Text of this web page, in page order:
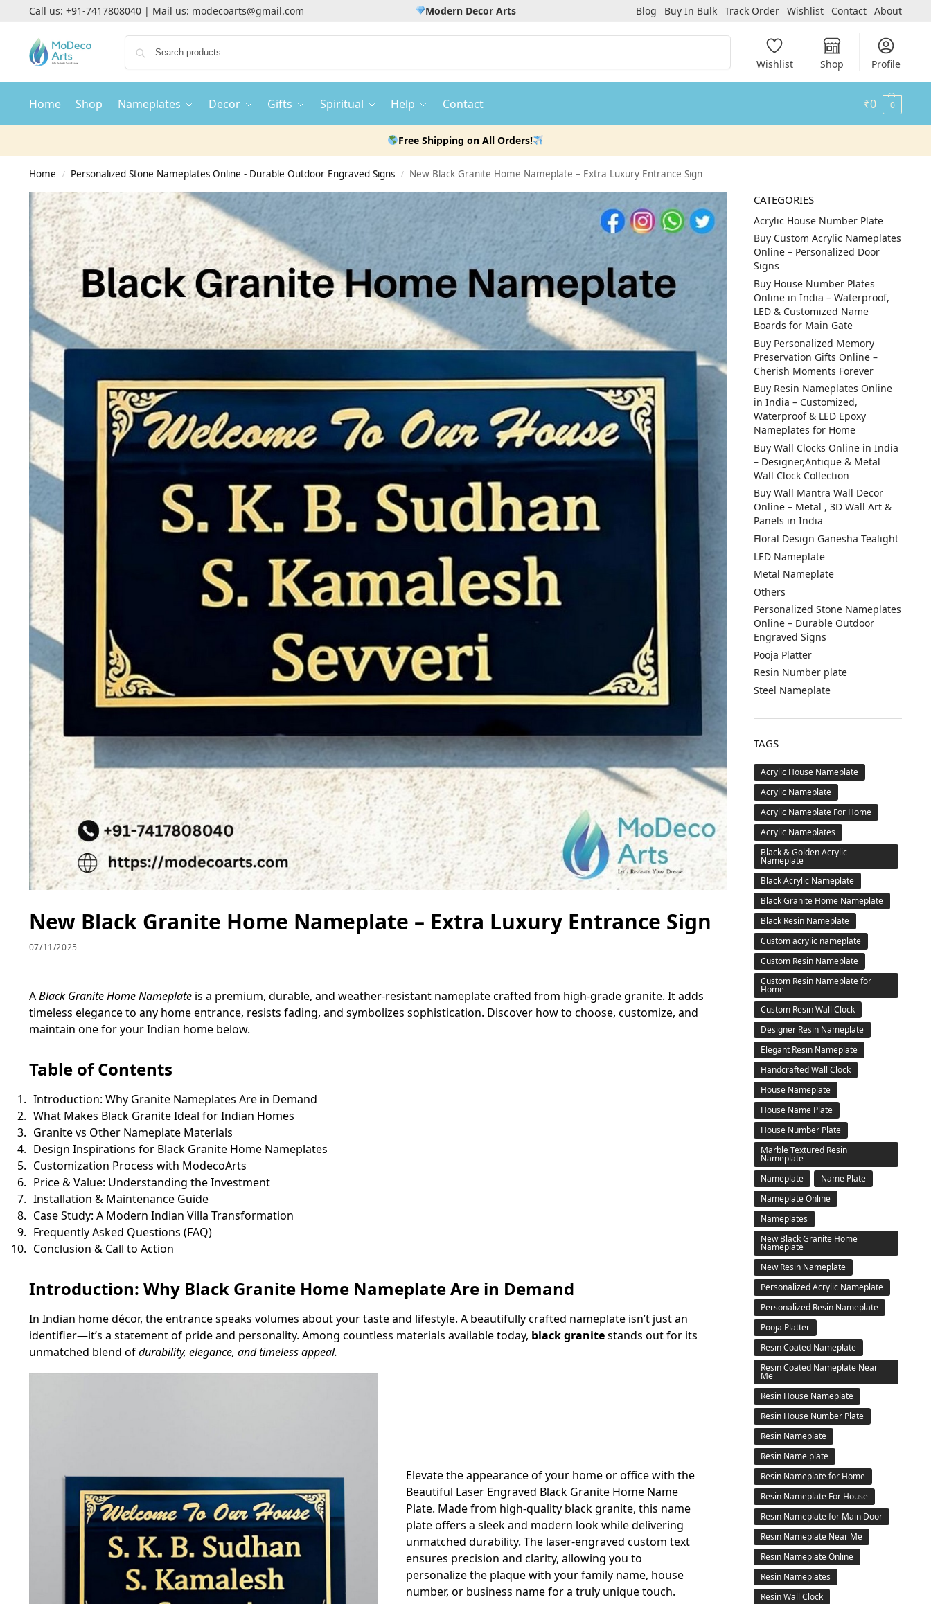
Call us: +91-7417808040| Mail us: modecoarts@gmail.com Modern Decor Arts Blog Buy In Bulk Track Order Wishlist Contact About
Wishlist Shop Profile
Home Shop Nameplates Decor Gifts Spiritual Help Contact ₹0 0
Free Shipping on All Orders!
Home / Personalized Stone Nameplates Online - Durable Outdoor Engraved Signs / New Black Granite Home Nameplate – Extra Luxury Entrance Sign
New Black Granite Home Nameplate – Extra Luxury Entrance Sign
07/11/2025
ABlack Granite Home Nameplateis a premium, durable, and weather-resistant nameplate crafted from high-grade granite. It adds
timeless elegance to any home entrance, resists fading, and symbolizes sophistication. Discover how to choose, customize, and
maintain one for your Indian home below.
Table of Contents
Introduction: Why Granite Nameplates Are in Demand
What Makes Black Granite Ideal for Indian Homes
Granite vs Other Nameplate Materials
Design Inspirations for Black Granite Home Nameplates
Customization Process with ModecoArts
Price & Value: Understanding the Investment
Installation & Maintenance Guide
Case Study: A Modern Indian Villa Transformation
Frequently Asked Questions (FAQ)
Conclusion & Call to Action
Introduction: Why Black Granite Home Nameplate Are in Demand
In Indian home décor, the entrance speaks volumes about your taste and lifestyle. A beautifully crafted nameplate isn’t just an
identifier—it’s a statement of pride and personality. Among countless materials available today, black granitestands out for its
unmatched blend ofdurability, elegance, and timeless appeal.
Elevate the appearance of your home or office with the
Beautiful Laser Engraved Black Granite Home Name
Plate. Made from high-quality black granite, this name
plate offers a sleek and modern look while delivering
unmatched durability. The laser-engraved custom text
ensures precision and clarity, allowing you to
personalize the plaque with your family name, house
number, or business name for a truly unique touch.
CATEGORIES
Acrylic House Number Plate
Buy Custom Acrylic Nameplates
Online – Personalized Door
Signs
Buy House Number Plates
Online in India – Waterproof,
LED & Customized Name
Boards for Main Gate
Buy Personalized Memory
Preservation Gifts Online –
Cherish Moments Forever
Buy Resin Nameplates Online
in India – Customized,
Waterproof & LED Epoxy
Nameplates for Home
Buy Wall Clocks Online in India
– Designer,Antique & Metal
Wall Clock Collection
Buy Wall Mantra Wall Decor
Online – Metal , 3D Wall Art &
Panels in India
Floral Design Ganesha Tealight
LED Nameplate
Metal Nameplate
Others
Personalized Stone Nameplates
Online – Durable Outdoor
Engraved Signs
Pooja Platter
Resin Number plate
Steel Nameplate
TAGS
Acrylic House Nameplate
Acrylic Nameplate
Acrylic Nameplate For Home
Acrylic Nameplates
Black & Golden Acrylic
Nameplate
Black Acrylic Nameplate
Black Granite Home Nameplate
Black Resin Nameplate
Custom acrylic nameplate
Custom Resin Nameplate
Custom Resin Nameplate for
Home
Custom Resin Wall Clock
Designer Resin Nameplate
Elegant Resin Nameplate
Handcrafted Wall Clock
House Nameplate
House Name Plate
House Number Plate
Marble Textured Resin
Nameplate
Nameplate
Name Plate
Nameplate Online
Nameplates
New Black Granite Home
Nameplate
New Resin Nameplate
Personalized Acrylic Nameplate
Personalized Resin Nameplate
Pooja Platter
Resin Coated Nameplate
Resin Coated Nameplate Near
Me
Resin House Nameplate
Resin House Number Plate
Resin Nameplate
Resin Name plate
Resin Nameplate for Home
Resin Nameplate For House
Resin Nameplate for Main Door
Resin Nameplate Near Me
Resin Nameplate Online
Resin Nameplates
Resin Wall Clock